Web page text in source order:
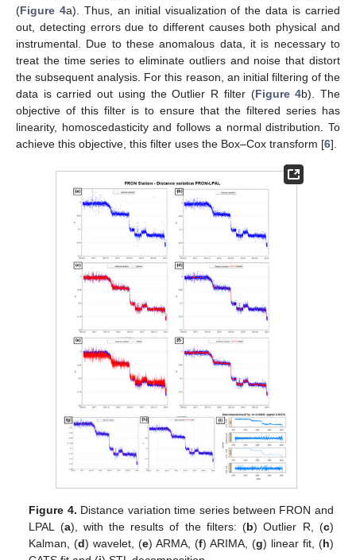
(Figure 4a). Thus, an initial visualization of the data is carried
out, detecting errors due to different causes both physical and
instrumental. Due to these anomalous data, it is necessary to
treat the time series to eliminate outliers and noise that distort
the subsequent analysis. For this reason, an initial filtering of the
data is carried out using the Outlier R filter (Figure 4b). The
objective of this filter is to ensure that the filtered series has
linearity, homoscedasticity and follows a normal distribution. To
achieve this objective, this filter uses the Box–Cox transform [6].
Figure 4. Distance variation time series between FRON and
LPAL (a), with the results of the filters: (b) Outlier R, (c)
Kalman, (d) wavelet, (e) ARMA, (f) ARIMA, (g) linear fit, (h)